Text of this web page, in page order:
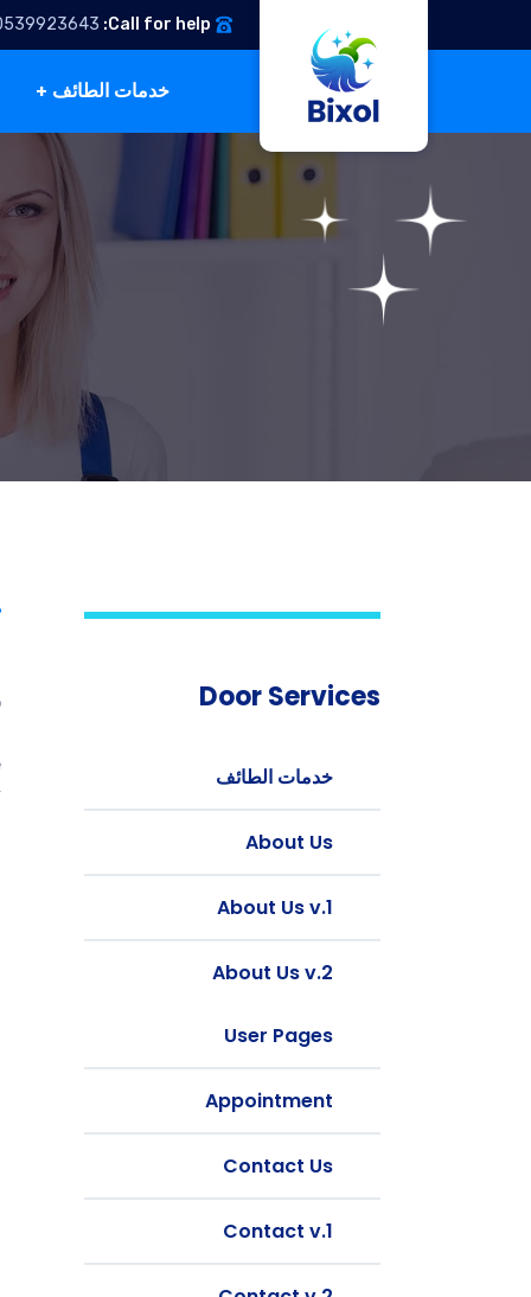
Call for help:
خدمات الطائف
Door Services
خدمات الطائف
About Us
About Us v.1
About Us v.2
User Pages
Appointment
Contact Us
Contact v.1